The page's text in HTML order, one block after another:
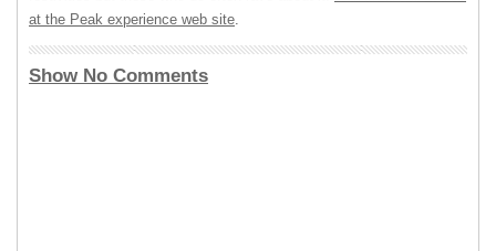
at the Peak experience web site.
Show No Comments